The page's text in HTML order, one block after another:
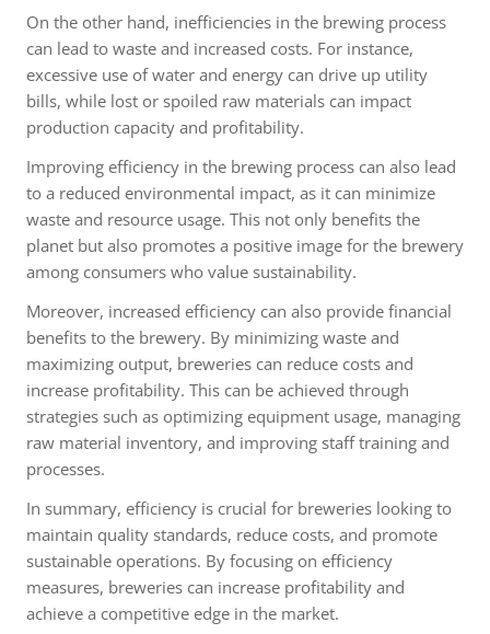
On the other hand, inefficiencies in the brewing process
can lead to waste and increased costs. For instance,
excessive use of water and energy can drive up utility
bills, while lost or spoiled raw materials can impact
production capacity and profitability.
Improving efficiency in the brewing process can also lead
to a reduced environmental impact, as it can minimize
waste and resource usage. This not only benefits the
planet but also promotes a positive image for the brewery
among consumers who value sustainability.
Moreover, increased efficiency can also provide financial
benefits to the brewery. By minimizing waste and
maximizing output, breweries can reduce costs and
increase profitability. This can be achieved through
strategies such as optimizing equipment usage, managing
raw material inventory, and improving staff training and
processes.
In summary, efficiency is crucial for breweries looking to
maintain quality standards, reduce costs, and promote
sustainable operations. By focusing on efficiency
measures, breweries can increase profitability and
achieve a competitive edge in the market.